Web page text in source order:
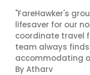
"FareHawker's
lifesaver for our
coordinate travel
team always
accommodating
By Atharv